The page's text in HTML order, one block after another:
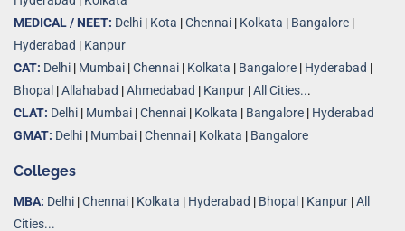
MEDICAL / NEET: Delhi | Kota |Chennai | Kolkata | Bangalore |
Hyderabad | Kanpur
CAT: Delhi | Mumbai |Chennai | Kolkata | Bangalore | Hyderabad |
Bhopal |Allahabad |Ahmedabad | Kanpur |All Cities...
CLAT: Delhi | Mumbai |Chennai | Kolkata | Bangalore | Hyderabad
GMAT: Delhi | Mumbai |Chennai | Kolkata | Bangalore
Colleges
MBA: Delhi |Chennai | Kolkata | Hyderabad | Bhopal | Kanpur |All
Cities...